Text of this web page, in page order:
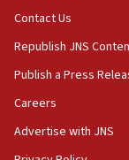
06:50
Uganda
06:25
ahead of
05:25
Contact Us
Republish JNS
Publish a Press
Careers
Advertise with JNS